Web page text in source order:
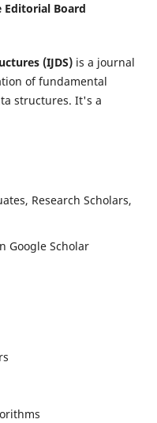
Board
(IJDS)is a journal
of fundamental
structures. It's a
Research Scholars,
Google Scholar